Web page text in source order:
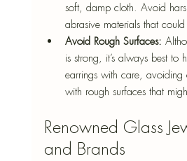
soft, damp cloth. Avoid
abrasive materials that
Avoid Rough Surfaces:
is strong, it’s always best to
earrings with care, avoiding
with rough surfaces that
Renowned Glass
and Brands